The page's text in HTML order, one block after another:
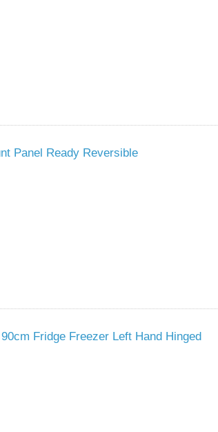
Panel Ready Reversible
Fridge Freezer Left Hand Hinged